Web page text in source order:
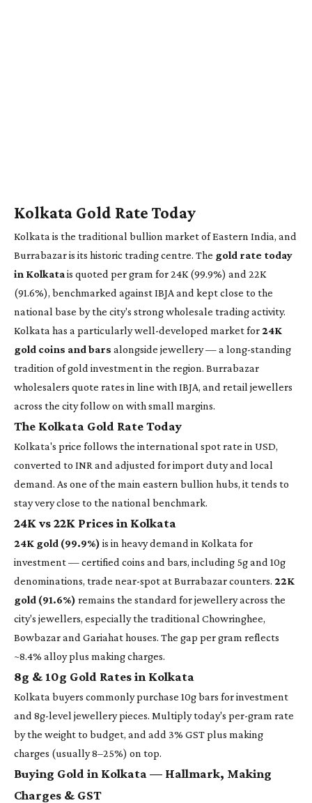
Kolkata Gold Rate Today
Kolkata is the traditional bullion market of Eastern India, and
Burrabazar is its historic trading centre. The gold rate today
in Kolkata is quoted per gram for 24K (99.9%) and 22K
(91.6%), benchmarked against IBJA and kept close to the
national base by the city's strong wholesale trading activity.
Kolkata has a particularly well-developed market for24K
gold coins and bars alongside jewellery — a long-standing
tradition of gold investment in the region. Burrabazar
wholesalers quote rates in line with IBJA, and retail jewellers
across the city follow on with small margins.
The Kolkata Gold Rate Today
Kolkata's price follows the international spot rate in USD,
converted to INR and adjusted for import duty and local
demand. As one of the main eastern bullion hubs, it tends to
stay very close to the national benchmark.
24K vs 22K Prices in Kolkata
24K gold (99.9%) is in heavy demand in Kolkata for
investment — certified coins and bars, including 5g and 10g
denominations, trade near-spot at Burrabazar counters. 22K
gold (91.6%) remains the standard for jewellery across the
city's jewellers, especially the traditional Chowringhee,
Bowbazar and Gariahat houses. The gap per gram reflects
~8.4% alloy plus making charges.
8g & 10g Gold Rates in Kolkata
Kolkata buyers commonly purchase 10g bars for investment
and 8g-level jewellery pieces. Multiply today's per-gram rate
by the weight to budget, and add 3% GST plus making
charges (usually 8–25%) on top.
Buying Gold in Kolkata — Hallmark, Making
Charges & GST